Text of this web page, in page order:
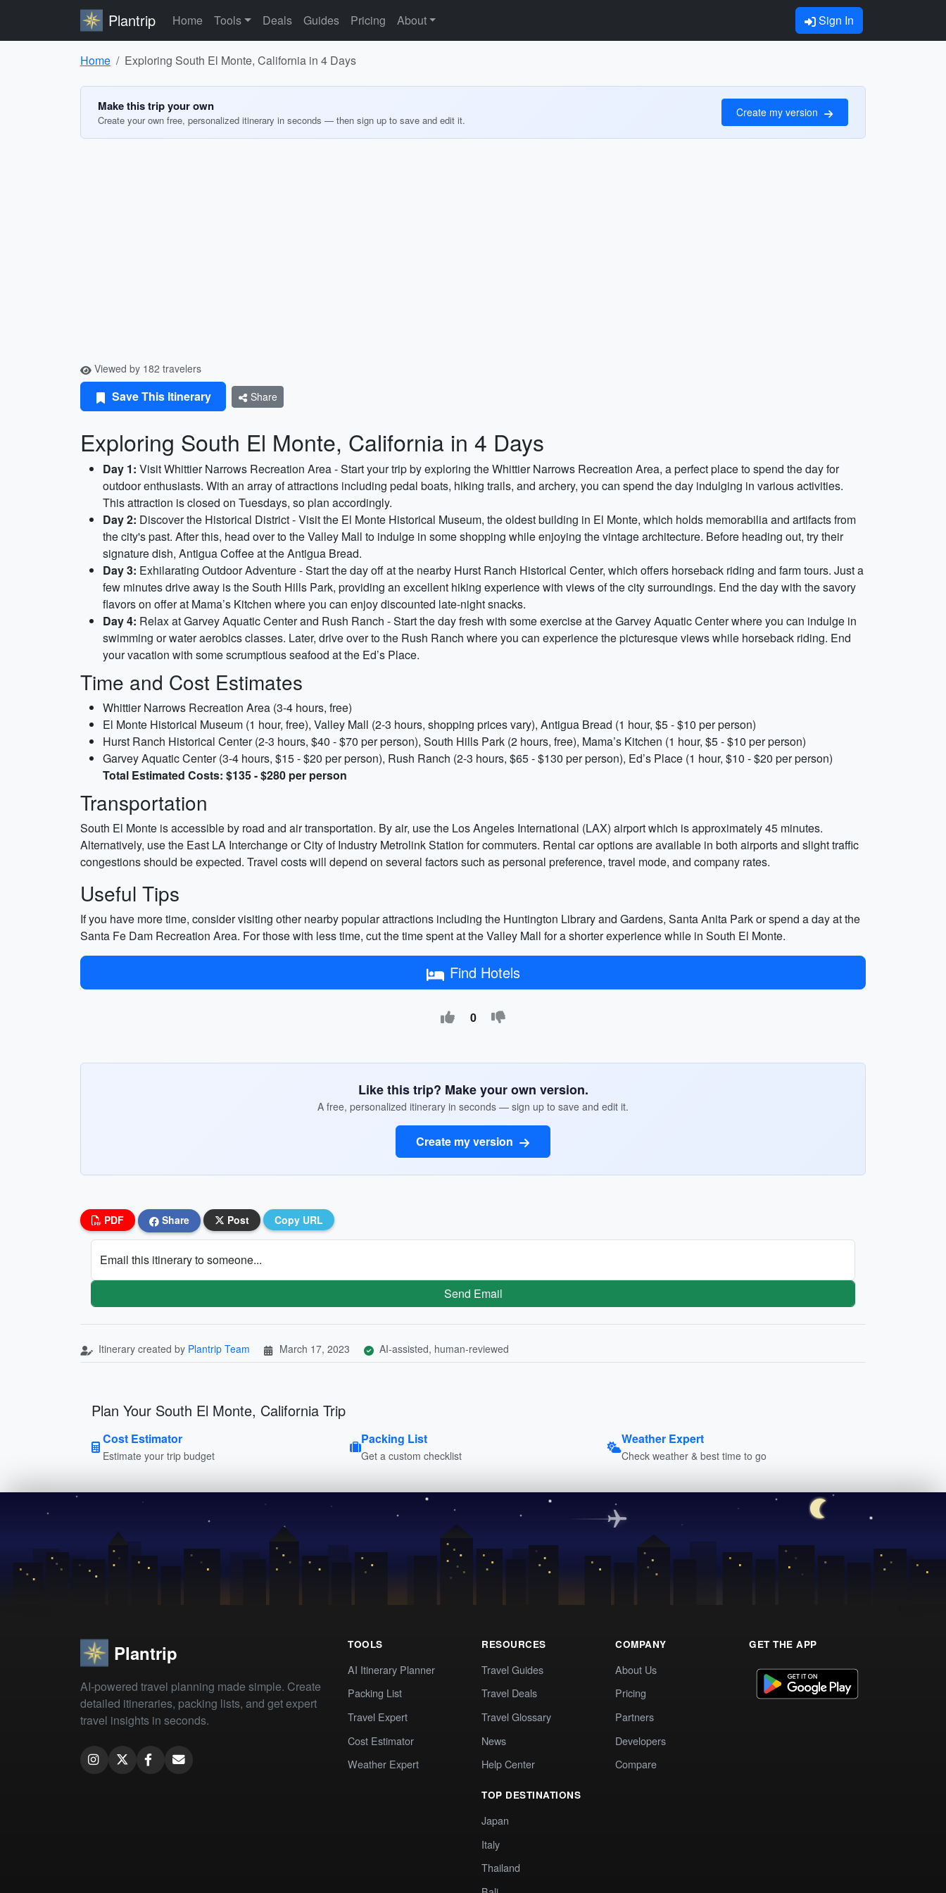
Plantrip Home Tools Deals Guides Pricing About Sign In
Home Exploring South El Monte, California in 4 Days
Make this trip your own
Create your own free, personalized itinerary in seconds — then sign up to save and edit it.
Create my version
Viewed by 182 travelers
Save This Itinerary Share
Exploring South El Monte, California in 4 Days
Day 1: Visit Whittier Narrows Recreation Area - Start your trip by exploring the Whittier Narrows Recreation Area, a perfect place to spend the day for
outdoor enthusiasts. With an array of attractions including pedal boats, hiking trails, and archery, you can spend the day indulging in various activities.
This attraction is closed on Tuesdays, so plan accordingly.
Day 2: Discover the Historical District - Visit the El Monte Historical Museum, the oldest building in El Monte, which holds memorabilia and artifacts from
the city's past. After this, head over to the Valley Mall to indulge in some shopping while enjoying the vintage architecture. Before heading out, try their
signature dish, Antigua Coffee at the Antigua Bread.
Day 3: Exhilarating Outdoor Adventure - Start the day off at the nearby Hurst Ranch Historical Center, which offers horseback riding and farm tours. Just a
few minutes drive away is the South Hills Park, providing an excellent hiking experience with views of the city surroundings. End the day with the savory
flavors on offer at Mama’s Kitchen where you can enjoy discounted late-night snacks.
Day 4: Relax at Garvey Aquatic Center and Rush Ranch - Start the day fresh with some exercise at the Garvey Aquatic Center where you can indulge in
swimming or water aerobics classes. Later, drive over to the Rush Ranch where you can experience the picturesque views while horseback riding. End
your vacation with some scrumptious seafood at the Ed’s Place.
Time and Cost Estimates
Whittier Narrows Recreation Area (3-4 hours, free)
El Monte Historical Museum (1 hour, free), Valley Mall (2-3 hours, shopping prices vary), Antigua Bread (1 hour, $5 - $10 per person)
Hurst Ranch Historical Center (2-3 hours, $40 - $70 per person), South Hills Park (2 hours, free), Mama’s Kitchen (1 hour, $5 - $10 per person)
Garvey Aquatic Center (3-4 hours, $15 - $20 per person), Rush Ranch (2-3 hours, $65 - $130 per person), Ed’s Place (1 hour, $10 - $20 per person)
Total Estimated Costs: $135 - $280 per person
Transportation
South El Monte is accessible by road and air transportation. By air, use the Los Angeles International (LAX) airport which is approximately 45 minutes.
Alternatively, use the East LA Interchange or City of Industry Metrolink Station for commuters. Rental car options are available in both airports and slight traffic
congestions should be expected. Travel costs will depend on several factors such as personal preference, travel mode, and company rates.
Useful Tips
If you have more time, consider visiting other nearby popular attractions including the Huntington Library and Gardens, Santa Anita Park or spend a day at the
Santa Fe Dam Recreation Area. For those with less time, cut the time spent at the Valley Mall for a shorter experience while in South El Monte.
Find Hotels
0
Like this trip? Make your own version.
A free, personalized itinerary in seconds — sign up to save and edit it.
Create my version
PDF Share Post Copy URL
Email this itinerary to someone...
Send Email
Itinerary created by Plantrip Team March 17, 2023 AI-assisted, human-reviewed
Plan Your South El Monte, California Trip
Cost Estimator
Estimate your trip budget
Packing List
Get a custom checklist
Weather Expert
Check weather & best time to go
Plantrip
AI-powered travel planning made simple. Create
detailed itineraries, packing lists, and get expert
travel insights in seconds.
TOOLS
AI Itinerary Planner
Packing List
Travel Expert
Cost Estimator
Weather Expert
RESOURCES
Travel Guides
Travel Deals
Travel Glossary
News
Help Center
TOP DESTINATIONS
Japan
Italy
Thailand
COMPANY
About Us
Pricing
Partners
Developers
Compare
GET THE APP